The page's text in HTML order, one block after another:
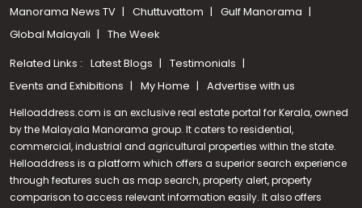
Call us
Manorama News TV
Chuttuvattom
Gulf Manorama
Global Malayali
The Week
Related Links : Latest Blogs
Testimonials
Events and Exhibitions
My Home Advertise with us
Helloaddress.com is an exclusive real estate portal for Kerala, owned
by the Malayala Manorama group. It caters to residential,
commercial, industrial and agricultural properties within the state.
Helloaddress is a platform which offers a superior search experience
through features such as map search, property alert, property
comparison to access relevant information easily. It also offers